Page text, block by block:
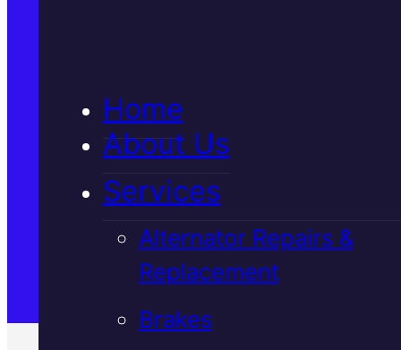
Home
About Us
Services
Alternator Repairs &
Replacement
Brakes
Satisfaction Guaranteed